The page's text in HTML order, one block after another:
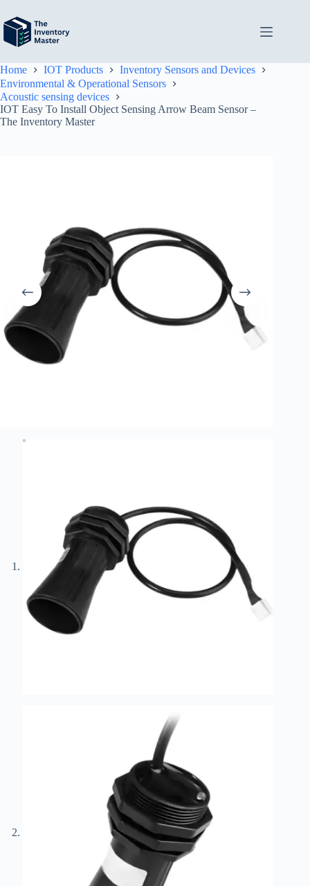
content
Home IOT Products
Inventory Sensors and Devices
Environmental & Operational Sensors
Acoustic sensing devices
IOT Easy To Install Object Sensing Arrow Beam Sensor –
The Inventory Master